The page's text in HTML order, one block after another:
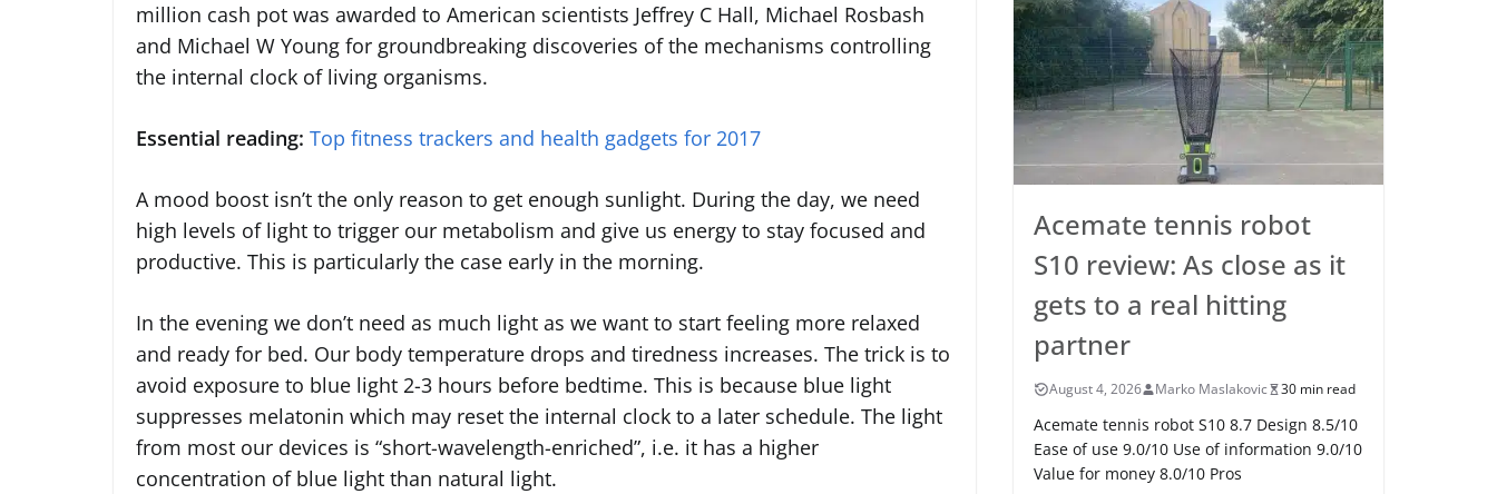
million cash pot was awarded to American scientists Jeffrey C Hall, Michael Rosbash
and Michael W Young for groundbreaking discoveries of the mechanisms controlling
the internal clock of living organisms.
Essential reading: Top fitness trackers and health gadgets for 2017
A mood boost isn’t the only reason to get enough sunlight. During the day, we need
high levels of light to trigger our metabolism and give us energy to stay focused and
productive. This is particularly the case early in the morning.
In the evening we don’t need as much light as we want to start feeling more relaxed
and ready for bed. Our body temperature drops and tiredness increases. The trick is to
avoid exposure to blue light 2-3 hours before bedtime. This is because blue light
suppresses melatonin which may reset the internal clock to a later schedule. The light
from most our devices is “short-wavelength-enriched”, i.e. it has a higher
concentration of blue light than natural light.
Acemate tennis robot
S10 review: As close as it
gets to a real hitting
partner
August 4, 2026 Marko Maslakovic 30 min read
Acemate tennis robot S10 8.7 Design 8.5/10
Ease of use 9.0/10 Use of information 9.0/10
Value for money 8.0/10 Pros